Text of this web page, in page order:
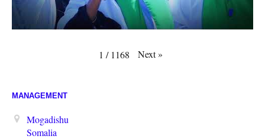
1 / 1168 Next»
MANAGEMENT
Mogadishu
Somalia